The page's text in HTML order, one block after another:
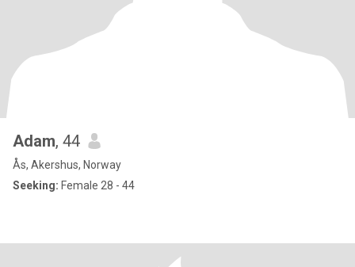
Adam, 44
Ås, Akershus, Norway
Seeking: Female 28 - 44